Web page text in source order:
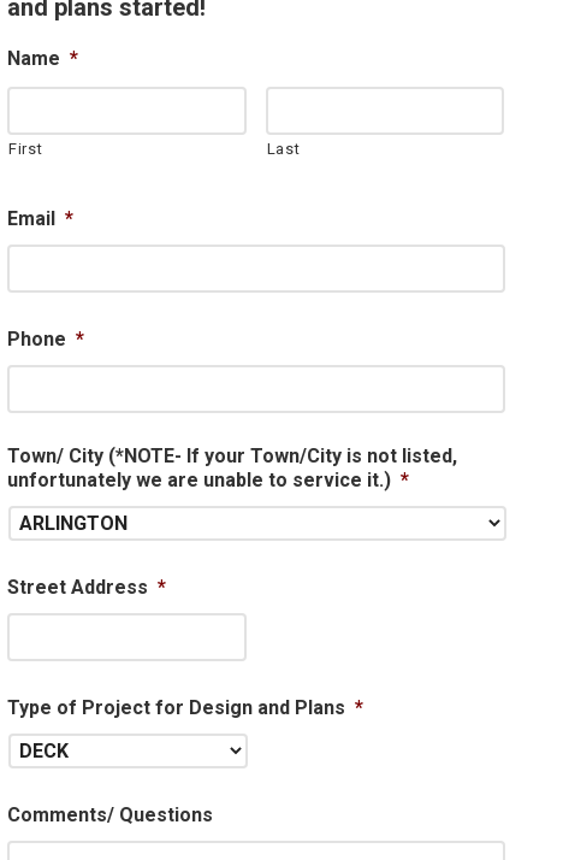
and plans started!
Name *
First Last
Email *
Phone *
Town/ City (*NOTE- If your Town/City is not listed,
unfortunately we are unable to service it.) *
Street Address *
Type of Project for Design and Plans *
Comments/ Questions